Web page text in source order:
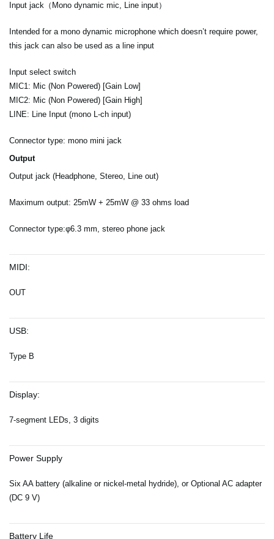
Input jack（Mono dynamic mic, Line input）
Intended for a mono dynamic microphone which doesn’t require power,
this jack can also be used as a line input
Input select switch
MIC1: Mic (Non Powered) [Gain Low]
MIC2: Mic (Non Powered) [Gain High]
LINE: Line Input (mono L-ch input)
Connector type: mono mini jack
Output
Output jack (Headphone, Stereo, Line out)
Maximum output: 25mW + 25mW @ 33 ohms load
Connector type:φ6.3 mm, stereo phone jack
MIDI:
OUT
USB:
Type B
Display:
7-segment LEDs, 3 digits
Power Supply
Six AA battery (alkaline or nickel-metal hydride), or Optional AC adapter
(DC 9 V)
Battery Life